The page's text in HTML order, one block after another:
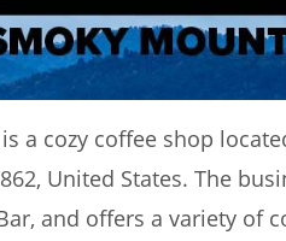
a cozy coffee shop
United States. The
and offers a variety of